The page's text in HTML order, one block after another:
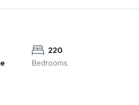
220
Bedrooms